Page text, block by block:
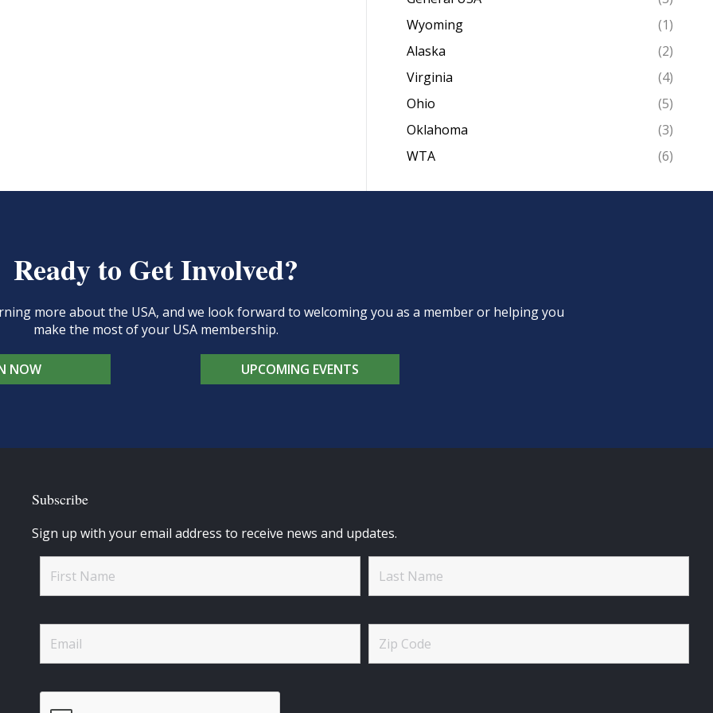
Wyoming
(1)
Alaska
(2)
Virginia
(4)
Ohio
(5)
Oklahoma
(3)
WTA
(6)
Ready to Get Involved?
more about the USA, and we look forward to welcoming you as a member or helping you
make the most of your USA membership.
NOW UPCOMING EVENTS
Subscribe
Sign up with your email address to receive news and updates.